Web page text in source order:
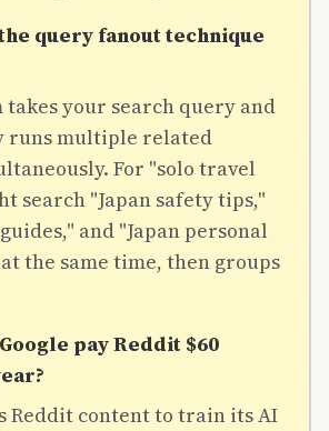
query fanout technique
takes your search query and
runs multiple related
For "solo travel
search "Japan safety tips,"
and "Japan personal
the same time, then groups
pay Reddit $60
Reddit content to train its AI